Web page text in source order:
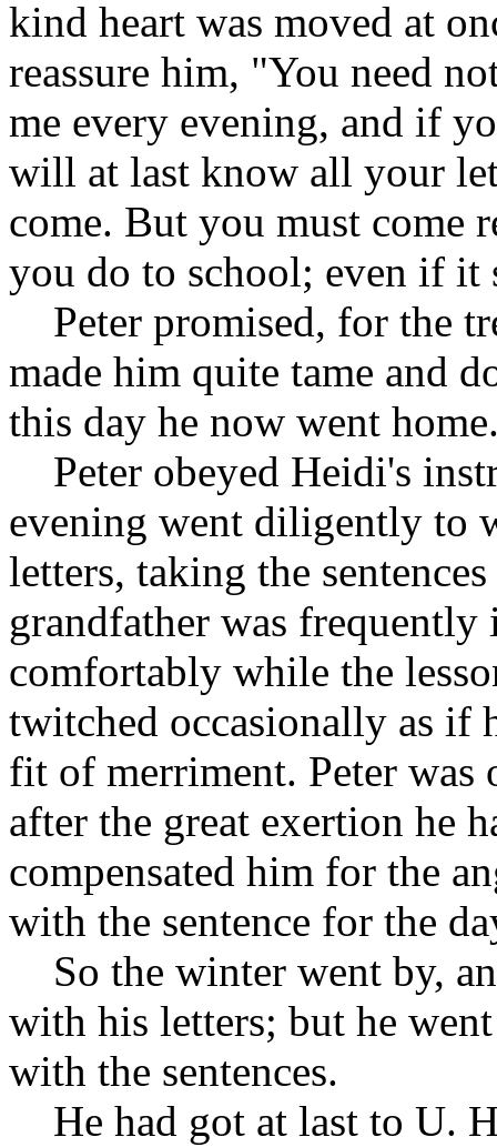
kind heart was moved at
reassure him, "You need
me every evening, and if
will at last know all your
come. But you must come
you do to school; even if
Peter promised, for the
made him quite tame and
this day he now went
Peter obeyed Heidi's
evening went diligently to
letters, taking the
grandfather was
comfortably while the
twitched occasionally as if
fit of merriment. Peter was
after the great exertion he
compensated him for the
with the sentence for the
So the winter went by,
with his letters; but he
with the sentences.
He had got at last to U.